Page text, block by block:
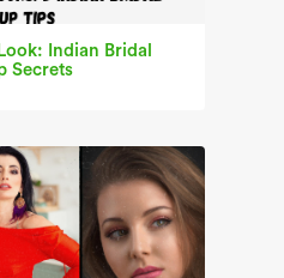
Indian Bridal
Secrets